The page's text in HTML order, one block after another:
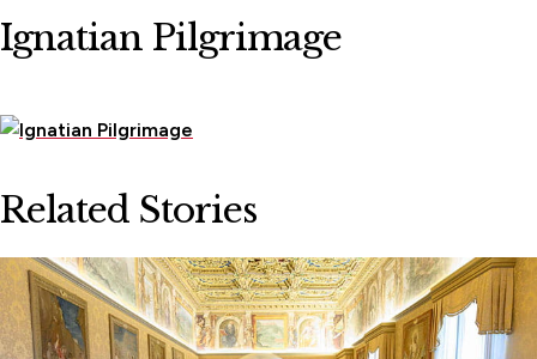
Ignatian Pilgrimage
Related Stories